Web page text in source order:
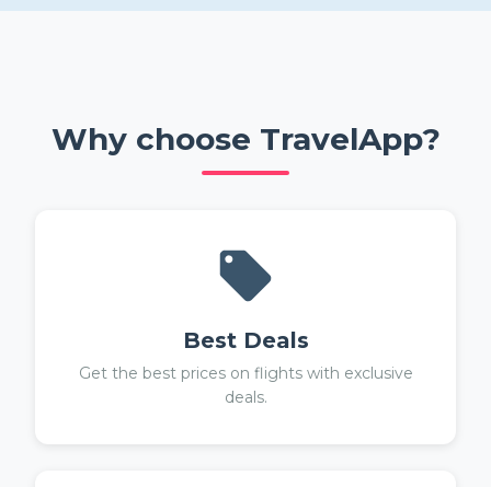
Why choose TravelApp?
Best Deals
Get the best prices on flights with exclusive
deals.